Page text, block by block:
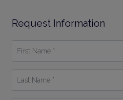
Request Information
Name
Name